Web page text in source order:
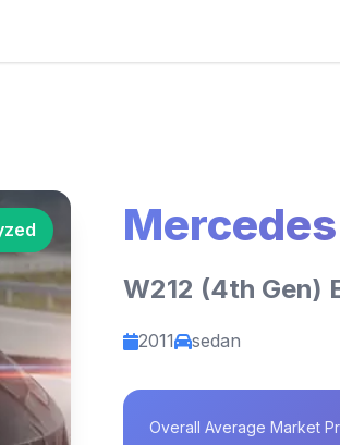
W212 (4th Gen)
2011 sedan
Overall Average Market